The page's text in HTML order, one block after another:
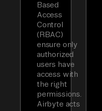
Based
Access
Control
(RBAC)
ensure only
authorized
users have
access with
the right
permissions.
Airbyte acts